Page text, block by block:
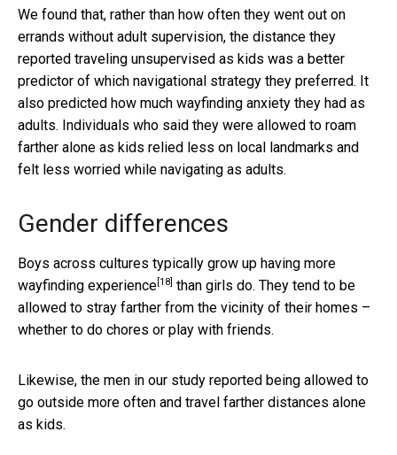
We found that, rather than how often they went out on
errands without adult supervision, the distance they
reported traveling unsupervised as kids was a better
predictor of which navigational strategy they preferred. It
also predicted how much wayfinding anxiety they had as
adults. Individuals who said they were allowed to roam
farther alone as kids relied less on local landmarks and
felt less worried while navigating as adults.
Gender differences
Boys across cultures typically grow up having more
wayfinding experience [18] than girls do. They tend to be
allowed to stray farther from the vicinity of their homes –
whether to do chores or play with friends.
Likewise, the men in our study reported being allowed to
go outside more often and travel farther distances alone
as kids.